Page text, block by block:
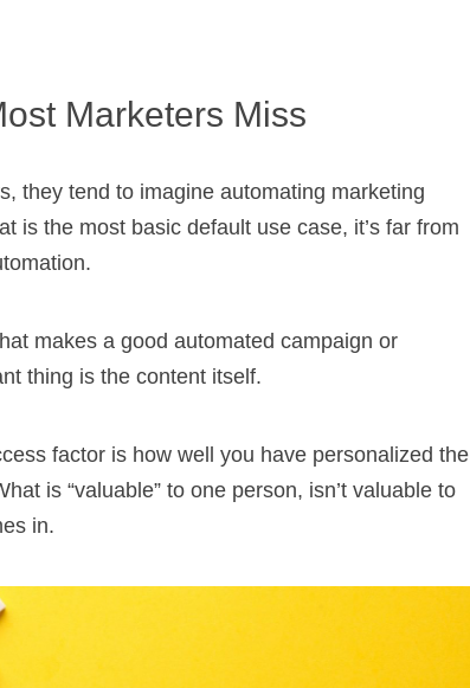
Marketers Miss
they tend to imagine automating marketing
is the most basic default use case, it’s far from
makes a good automated campaign or
thing is the content itself.
factor is how well you have personalized the
is “valuable” to one person, isn’t valuable to
in.